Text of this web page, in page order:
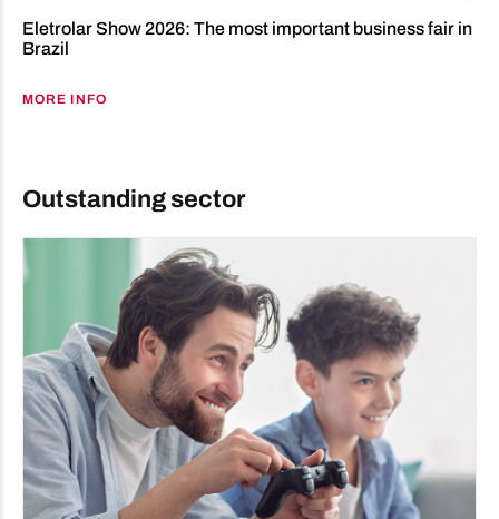
Eletrolar Show 2026: The most important business fair in
Brazil
MORE INFO
Outstanding sector